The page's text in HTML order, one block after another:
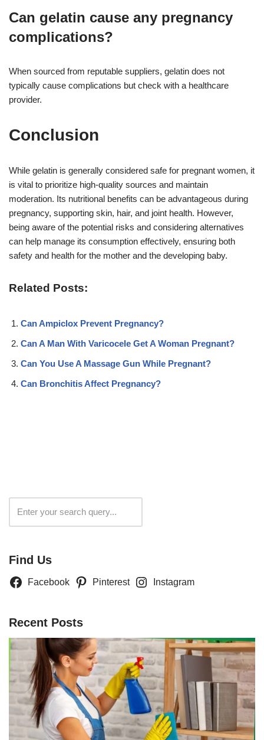
Can gelatin cause any pregnancy
complications?
When sourced from reputable suppliers, gelatin does not
typically cause complications but check with a healthcare
provider.
Conclusion
While gelatin is generally considered safe for pregnant women, it
is vital to prioritize high-quality sources and maintain
moderation. Its nutritional benefits can be advantageous during
pregnancy, supporting skin, hair, and joint health. However,
being aware of the potential risks and considering alternatives
can help manage its consumption effectively, ensuring both
safety and health for the mother and the developing baby.
Related Posts:
Can Ampiclox Prevent Pregnancy?
Can A Man With Varicocele Get A Woman Pregnant?
Can You Use A Massage Gun While Pregnant?
Can Bronchitis Affect Pregnancy?
Find Us
Facebook Pinterest Instagram
Recent Posts